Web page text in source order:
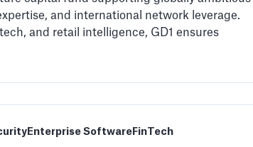
and international network leverage.
and retail intelligence, GD1 ensures
Enterprise Software FinTech